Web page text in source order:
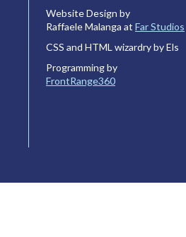
Website Design by
Raffaele Malanga at Far Studios
CSS and HTML wizardry by Els
Programming by
FrontRange360